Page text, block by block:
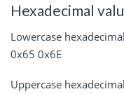
Hexadecimal
Lowercase
0x65 0x6E
Uppercase